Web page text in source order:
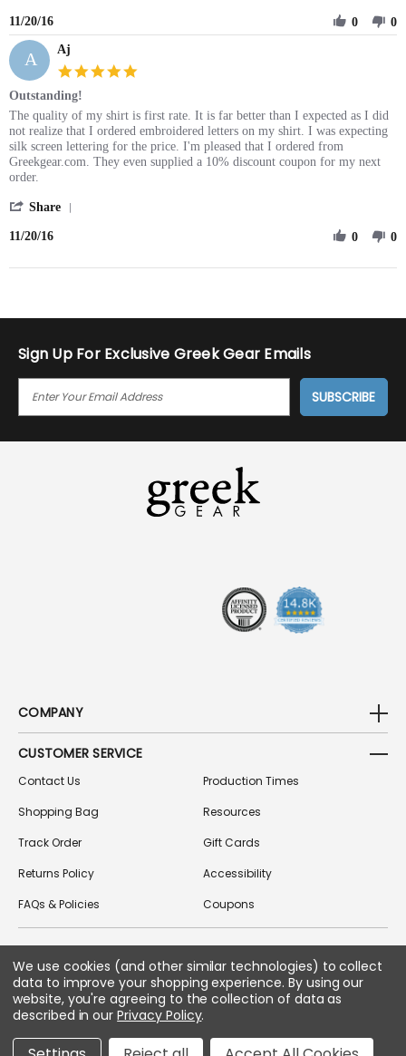
by
on
Nov
2016
11/20/16 0 0
A
Aj
Outstanding!
Review
by
Aj
on
20
2016
review
stating
Outstanding!
The quality of my shirt is first rate. It is far better than I expected as I did
not realize that I ordered embroidered letters on my shirt. I was expecting
silk screen lettering for the price. I'm pleased that I ordered from
Greekgear.com. They even supplied a 10% discount coupon for my next
order.
Share
Aj
11/20/16 0 0
Sign Up For Exclusive Greek Gear Emails
I
COMPANY
CUSTOMER SERVICE
Contact Us
Shopping Bag
Track Order
Returns Policy
FAQs & Policies
Production Times
Resources
Gift Cards
Accessibility
Coupons
FOLLOW US ON SOCIAL MEDIA
Copyright © 2026 Greek Gear
We use cookies (and other similar technologies) to collect
data to improve your shopping experience. By using our
website, you're agreeing to the collection of data as
described in ourPrivacy Policy.